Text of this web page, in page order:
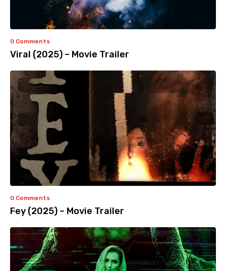
0 Comments
Viral (2025) – Movie Trailer
0 Comments
Fey (2025) – Movie Trailer